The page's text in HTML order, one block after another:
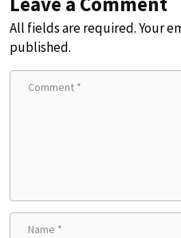
All fields are required. Your
published.